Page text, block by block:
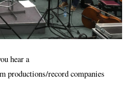
hear a
productions/record companies